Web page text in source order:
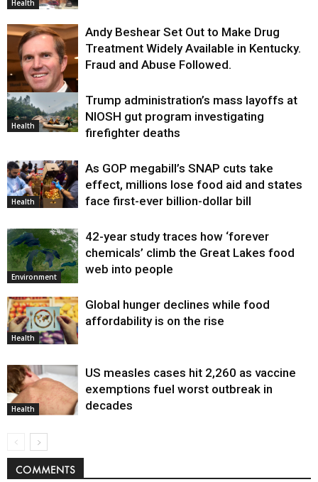
Health
Health
Andy Beshear Set Out to Make Drug
Treatment Widely Available in Kentucky.
Fraud and Abuse Followed.
Health
Trump administration’s mass layoffs at
NIOSH gut program investigating
firefighter deaths
Health
As GOP megabill’s SNAP cuts take
effect, millions lose food aid and states
face first-ever billion-dollar bill
Environment
42-year study traces how ‘forever
chemicals’ climb the Great Lakes food
web into people
Health
Global hunger declines while food
affordability is on the rise
Health
US measles cases hit 2,260 as vaccine
exemptions fuel worst outbreak in
decades
COMMENTS